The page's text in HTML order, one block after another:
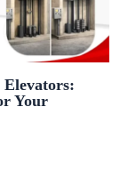
Elevators:
Your